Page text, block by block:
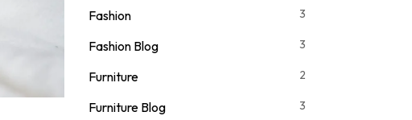
Fashion 3
Fashion Blog 3
Furniture 2
Furniture Blog 3